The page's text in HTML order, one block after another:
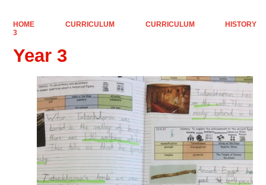
HOME CURRICULUM CURRICULUM
HISTORY
3
Year 3